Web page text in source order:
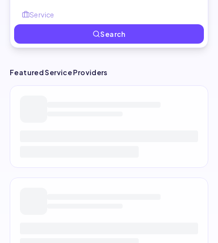
Search
Featured Service Providers